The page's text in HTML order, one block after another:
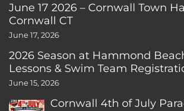
June 17 2026 – Cornwall Town
Cornwall CT
June 17, 2026
2026 Season at Hammond
Lessons & Swim Team
June 15, 2026
Cornwall 4th of July